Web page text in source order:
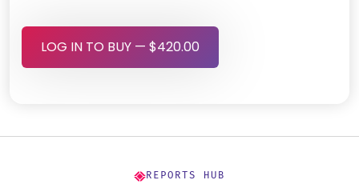
LOG IN TO BUY — $420.00
REPORTS HUB